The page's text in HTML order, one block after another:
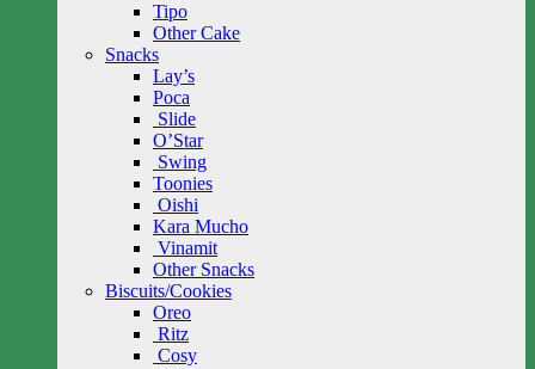
Tipo
Other Cake
Snacks
Lay’s
Poca
Slide
O’Star
Swing
Toonies
Oishi
Kara Mucho
Vinamit
Other Snacks
Biscuits/Cookies
Oreo
Ritz
Cosy